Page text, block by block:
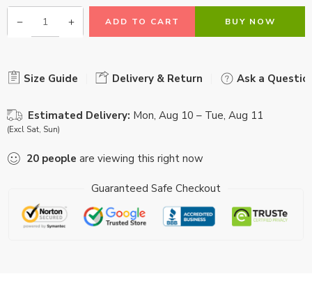
ADD TO CART BUY NOW
Size Guide Delivery & Return Ask a
Estimated Delivery: Mon, Aug 10 – Tue, Aug 11
(Excl Sat, Sun)
20 people are viewing this right now
Guaranteed Safe Checkout